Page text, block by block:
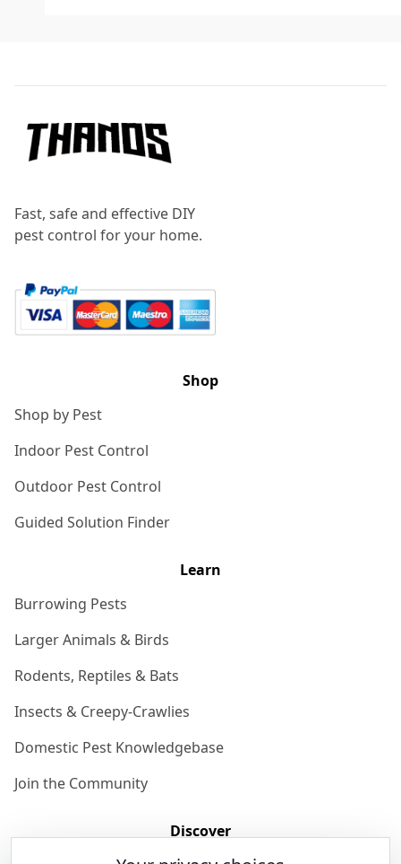
Fast, safe and effective DIY
pest control for your home.
Shop
Shop by Pest
Indoor Pest Control
Outdoor Pest Control
Guided Solution Finder
Learn
Burrowing Pests
Larger Animals & Birds
Rodents, Reptiles & Bats
Insects & Creepy-Crawlies
Domestic Pest Knowledgebase
Join the Community
Discover